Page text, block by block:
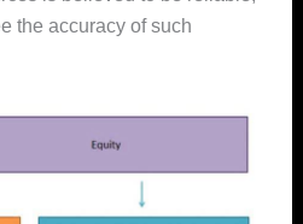
the accuracy of such